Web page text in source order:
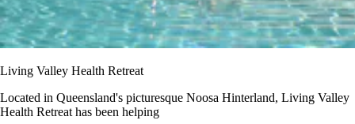
Living Valley Health Retreat
Located in Queensland's picturesque Noosa Hinterland, Living Valley
Health Retreat has been helping